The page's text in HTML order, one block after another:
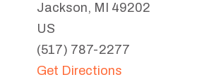
Jackson, MI
49202
US
(517) 787-2277
Get Directions